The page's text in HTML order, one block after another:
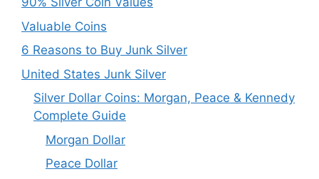
Valuable Coins
6 Reasons to Buy Junk Silver
United States Junk Silver
Silver Dollar Coins: Morgan, Peace & Kennedy
Complete Guide
Morgan Dollar
Peace Dollar